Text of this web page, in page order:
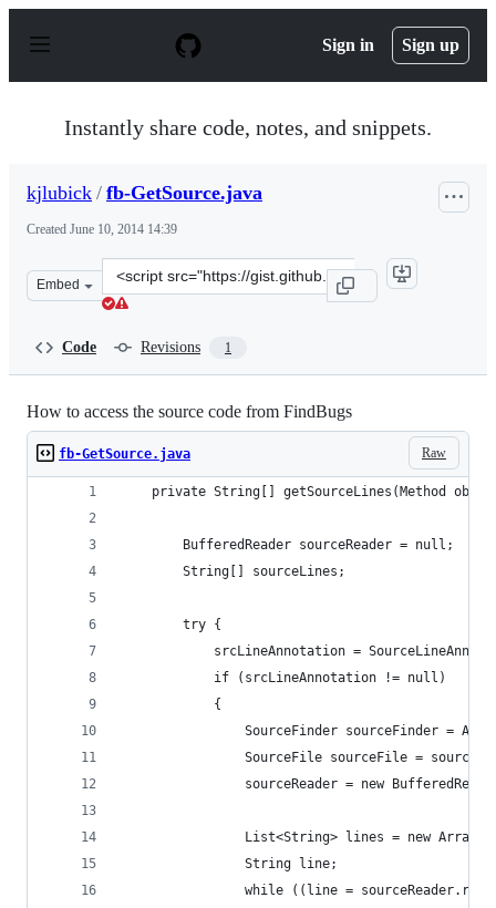
p
Sign in Sign up
Instantly share code, notes, and snippets.
kjlubick / fb-GetSource.java
Created June 10, 2014 14:39
Embed
Clone
this
Code Revisions 1
How to access the source code from FindBugs
Raw
fb-GetSource.java
private String[] getSourceLines(Method obj)
		BufferedReader sourceReader = null;
		String[] sourceLines;
		try {
srcLineAnnotation =
			if (srcLineAnnotation != null)
			{
SourceFinder sourceFinder =
SourceFile sourceFile =
sourceReader = new
List<String> lines = new
				String line;
while ((line =